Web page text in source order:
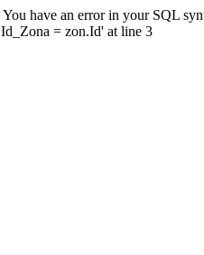
have an error in your SQL
= zon.Id' at line 3